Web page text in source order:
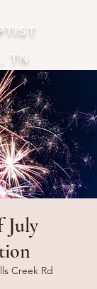
TN
July
Creek Rd